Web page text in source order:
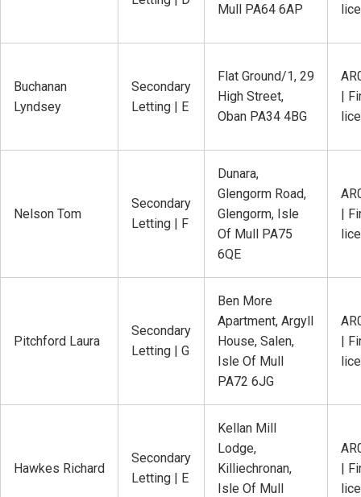
Mull PA64 6AP
Buchanan
Lyndsey
Secondary
Letting | E
Flat Ground/1, 29
High Street,
Oban PA34 4BG
|
Nelson Tom
Secondary
Letting | F
Dunara,
Glengorm Road,
Glengorm, Isle
Of Mull PA75
6QE
|
Pitchford Laura
Secondary
Letting | G
Ben More
Apartment, Argyll
House, Salen,
Isle Of Mull
PA72 6JG
|
Hawkes Richard
Secondary
Letting | E
Kellan Mill
Lodge,
Killiechronan,
Isle Of Mull
|